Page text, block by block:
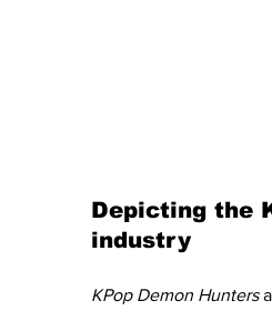
Depicting the
industry
KPop Demon Hunters